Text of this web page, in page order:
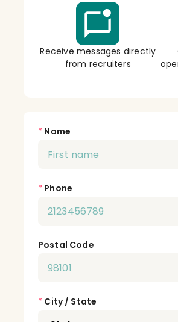
Receive messages directly
from recruiters
* Name
* Phone
Postal Code
* City / State